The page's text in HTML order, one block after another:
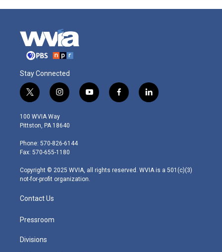
Stay Connected
t
w
i
t
e
r
i
n
s
t
g
r
m
y
o
f
a
l
i
100 WVIA Way
Pittston, PA 18640
Phone: 570-826-6144
Fax: 570-655-1180
Copyright © 2025 WVIA, all rights reserved. WVIA is a 501(c)(3)
not-for-profit organization.
Contact Us
Pressroom
Divisions